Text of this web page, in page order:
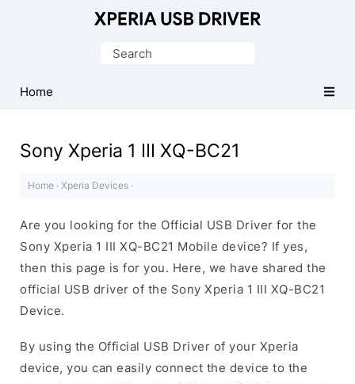
Xperia
Mobile
Search
Home
Sony Xperia 1 III XQ-BC21
Home · Xperia Devices ·
Are you looking for the Official USB Driver for the
Sony Xperia 1 III XQ-BC21 Mobile device? If yes,
then this page is for you. Here, we have shared the
official USB driver of the Sony Xperia 1 III XQ-BC21
Device.
By using the Official USB Driver of your Xperia
device, you can easily connect the device to the